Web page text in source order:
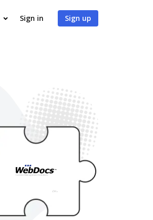
Sign in Sign up